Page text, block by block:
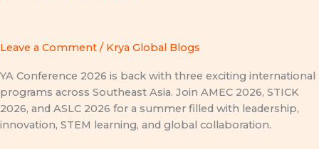
Leave a Comment / Krya Global Blogs
YA Conference 2026 is back with three exciting international
programs across Southeast Asia. Join AMEC 2026, STICK
2026, and ASLC 2026 for a summer filled with leadership,
innovation, STEM learning, and global collaboration.